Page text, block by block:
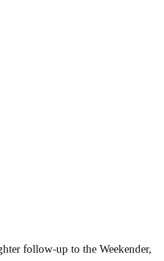
follow-up to the Weekender,